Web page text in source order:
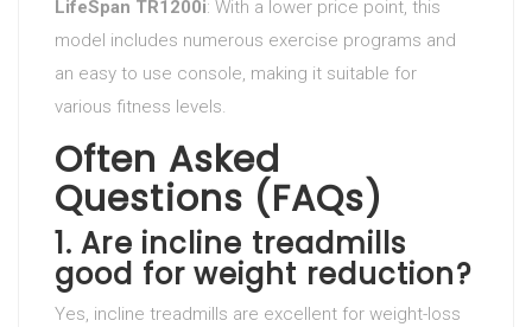
LifeSpan TR1200i: With a lower price point, this
model includes numerous exercise programs and
an easy to use console, making it suitable for
various fitness levels.
Often Asked
Questions (FAQs)
1.Are incline treadmills
good for weight reduction?
Yes, incline treadmills are excellent for weight-loss